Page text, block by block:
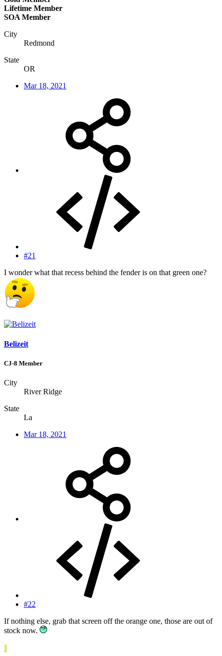
Lifetime Member
SOA Member
City
Redmond
State
OR
Mar 18, 2021
#21
I wonder what that recess behind the fender is on that green one?
Belizeit
CJ-8 Member
City
River Ridge
State
La
Mar 18, 2021
#22
If nothing else, grab that screen off the orange one, those are out of
stock now.
J